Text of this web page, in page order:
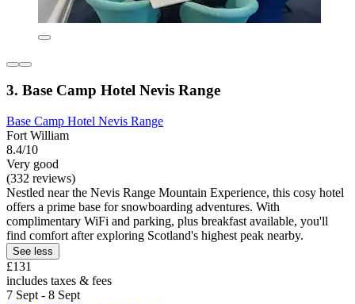
3. Base Camp Hotel Nevis Range
Base Camp Hotel Nevis Range
Fort William
8.4/10
Very good
(332 reviews)
Nestled near the Nevis Range Mountain Experience, this cosy hotel
offers a prime base for snowboarding adventures. With
complimentary WiFi and parking, plus breakfast available, you'll
find comfort after exploring Scotland's highest peak nearby.
See less
£131
includes taxes & fees
7 Sept - 8 Sept